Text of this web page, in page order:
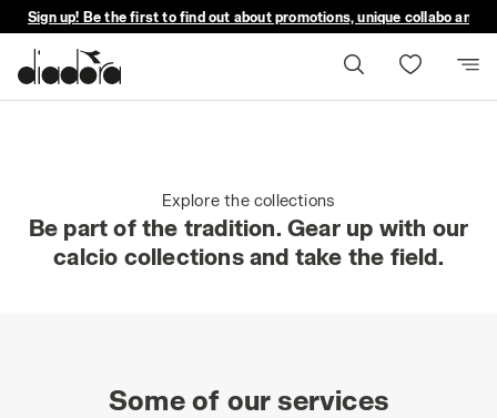
Sign up! Be the first to find out about promotions, unique collabo and
Explore the collections
Be part of the tradition. Gear up with our
calcio collections and take the field.
Some of our services